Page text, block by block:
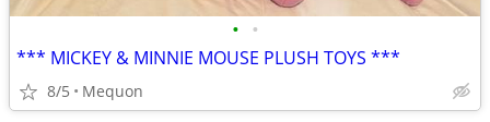
• •
*** MICKEY & MINNIE MOUSE PLUSH TOYS ***
8/5 Mequon